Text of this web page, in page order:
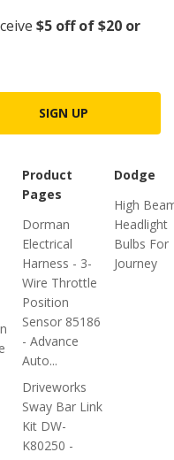
$5 off of $20 or
SIGN UP
Product
Pages
Dorman
Electrical
Harness - 3-
Wire Throttle
Position
Sensor 85186
- Advance
Auto...
Driveworks
Sway Bar Link
Kit DW-
K80250 -
Dodge
High
Headlight
Bulbs For
Journey